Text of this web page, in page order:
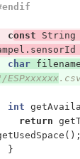
const String
. sensorId
c har filename
ESPxxxxxx
int
return
();
}